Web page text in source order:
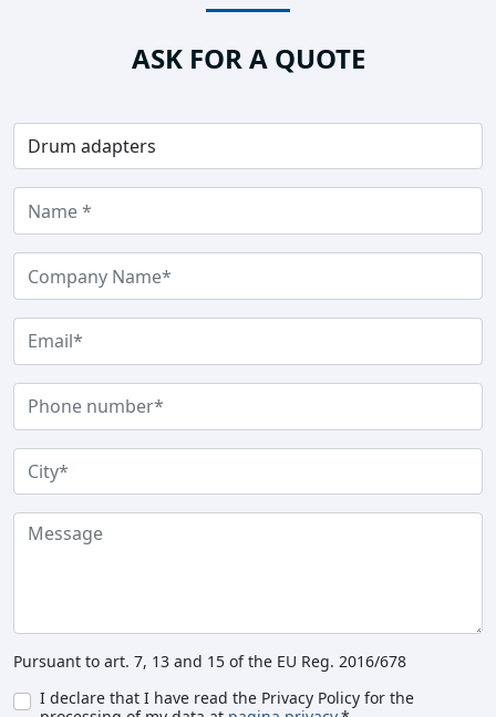
ASK FOR A QUOTE
Pursuant to art. 7, 13 and 15 of the EU Reg. 2016/678
I declare that I have read the Privacy Policy for the